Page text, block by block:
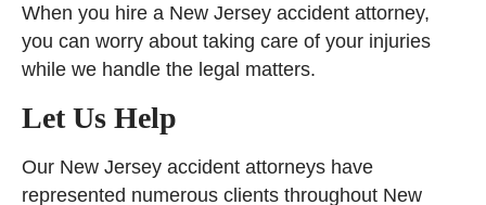
When you hire a New Jersey accident attorney,
you can worry about taking care of your injuries
while we handle the legal matters.
Let Us Help
Our New Jersey accident attorneys have
represented numerous clients throughout New